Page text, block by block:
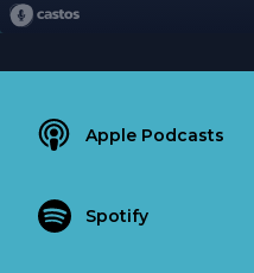
Apple Podcasts
Spotify